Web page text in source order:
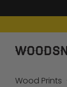
to
content
Wood Prints